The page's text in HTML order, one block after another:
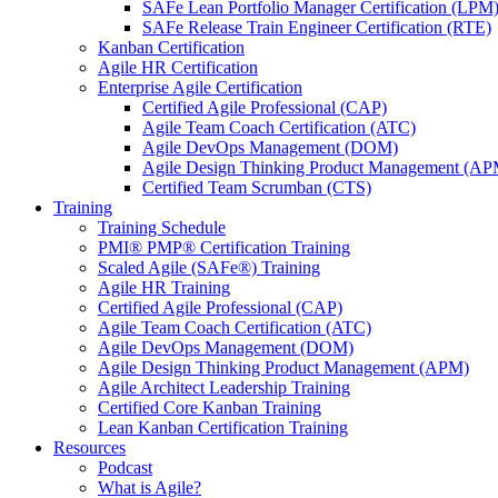
SAFe Lean Portfolio Manager Certification (LPM)
SAFe Release Train Engineer Certification (RTE)
Kanban Certification
Agile HR Certification
Enterprise Agile Certification
Certified Agile Professional (CAP)
Agile Team Coach Certification (ATC)
Agile DevOps Management (DOM)
Agile Design Thinking Product Management
Certified Team Scrumban (CTS)
Training
Training Schedule
PMI® PMP® Certification Training
Scaled Agile (SAFe®) Training
Agile HR Training
Certified Agile Professional (CAP)
Agile Team Coach Certification (ATC)
Agile DevOps Management (DOM)
Agile Design Thinking Product Management (APM)
Agile Architect Leadership Training
Certified Core Kanban Training
Lean Kanban Certification Training
Resources
Podcast
What is Agile?